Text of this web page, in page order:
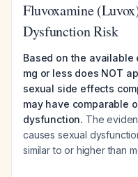
Fluvoxamine
Dysfunction Risk
Based on the available
mg or less does NOT
sexual side effects
may have comparable
dysfunction. The
causes sexual
similar to or higher than